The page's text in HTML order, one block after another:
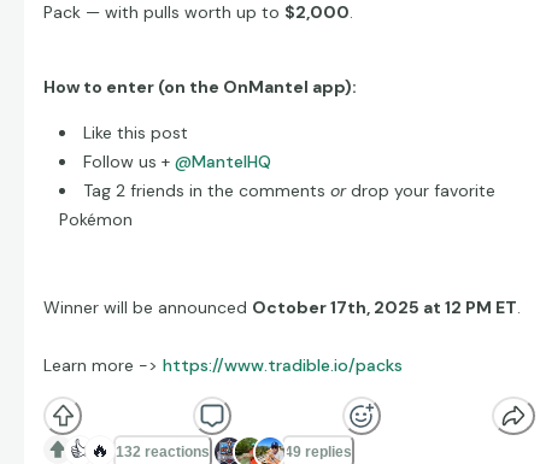
Pack — with pulls worth up to $2,000.
How to enter (on the OnMantel app):
Like this post
Follow us + @MantelHQ
Tag 2 friends in the comments ordrop your favorite
Pokémon
Winner will be announced October 17th, 2025 at 12 PM ET.
Learn more -> https://www.tradible.io/packs
👍 🔥 132 reactions 49 replies